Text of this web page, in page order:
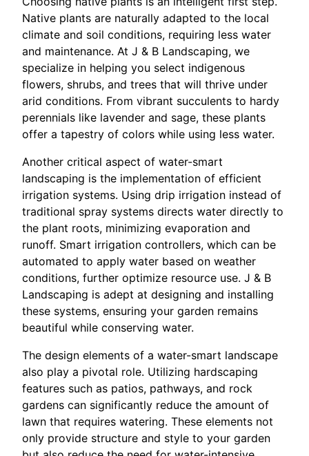
Native plants are naturally adapted to the local
climate and soil conditions, requiring less water
and maintenance. At J & B Landscaping, we
specialize in helping you select indigenous
flowers, shrubs, and trees that will thrive under
arid conditions. From vibrant succulents to hardy
perennials like lavender and sage, these plants
offer a tapestry of colors while using less water.
Another critical aspect of water-smart
landscaping is the implementation of efficient
irrigation systems. Using drip irrigation instead of
traditional spray systems directs water directly to
the plant roots, minimizing evaporation and
runoff. Smart irrigation controllers, which can be
automated to apply water based on weather
conditions, further optimize resource use. J & B
Landscaping is adept at designing and installing
these systems, ensuring your garden remains
beautiful while conserving water.
The design elements of a water-smart landscape
also play a pivotal role. Utilizing hardscaping
features such as patios, pathways, and rock
gardens can significantly reduce the amount of
lawn that requires watering. These elements not
only provide structure and style to your garden